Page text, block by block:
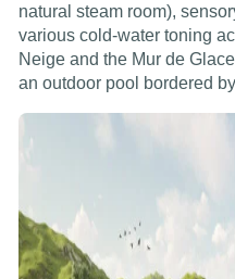
natural steam room),
various cold-water toning
Neige and the Mur de
an outdoor pool bordered